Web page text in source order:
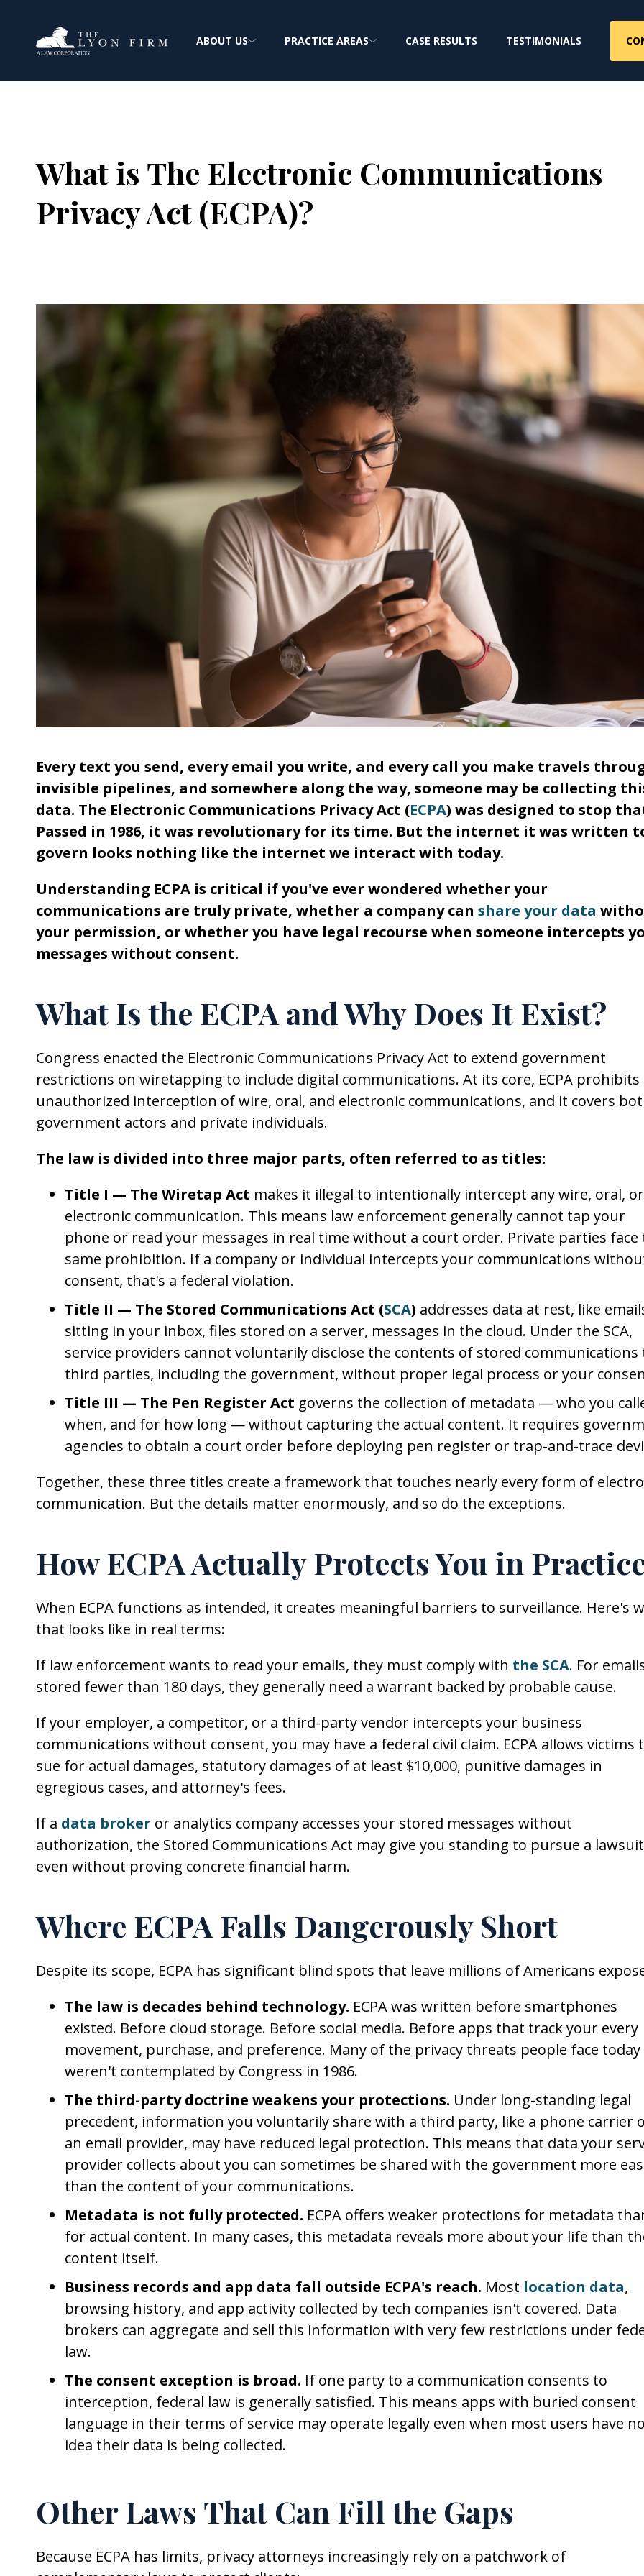
ABOUT US PRACTICE AREAS CASE RESULTS TESTIMONIALS
What is The Electronic Communications
Privacy Act (ECPA)?
Every text you send, every email you write, and every call you make travels
invisible pipelines, and somewhere along the way, someone may be collecting
data. The Electronic Communications Privacy Act (ECPA) was designed to stop
Passed in 1986, it was revolutionary for its time. But the internet it was written
govern looks nothing like the internet we interact with today.
Understanding ECPA is critical if you've ever wondered whether your
communications are truly private, whether a company can share your data
your permission, or whether you have legal recourse when someone intercepts
messages without consent.
What Is the ECPA and Why Does It Exist?
Congress enacted the Electronic Communications Privacy Act to extend government
restrictions on wiretapping to include digital communications. At its core, ECPA prohibits
unauthorized interception of wire, oral, and electronic communications, and it covers
government actors and private individuals.
The law is divided into three major parts, often referred to as titles:
Title I — The Wiretap Act makes it illegal to intentionally intercept any wire, oral, or
electronic communication. This means law enforcement generally cannot tap your
phone or read your messages in real time without a court order. Private parties face
same prohibition. If a company or individual intercepts your communications
consent, that's a federal violation.
Title II — The Stored Communications Act (SCA) addresses data at rest, like
sitting in your inbox, files stored on a server, messages in the cloud. Under the SCA,
service providers cannot voluntarily disclose the contents of stored communications
third parties, including the government, without proper legal process or your
Title III — The Pen Register Act governs the collection of metadata — who you
when, and for how long — without capturing the actual content. It requires
agencies to obtain a court order before deploying pen register or trap-and-trace
Together, these three titles create a framework that touches nearly every form of
communication. But the details matter enormously, and so do the exceptions.
How ECPA Actually Protects You in
When ECPA functions as intended, it creates meaningful barriers to surveillance. Here's
that looks like in real terms:
If law enforcement wants to read your emails, they must comply with the SCA. For
stored fewer than 180 days, they generally need a warrant backed by probable cause.
If your employer, a competitor, or a third-party vendor intercepts your business
communications without consent, you may have a federal civil claim. ECPA allows victims
sue for actual damages, statutory damages of at least $10,000, punitive damages in
egregious cases, and attorney's fees.
If a data broker or analytics company accesses your stored messages without
authorization, the Stored Communications Act may give you standing to pursue a lawsuit
even without proving concrete financial harm.
Where ECPA Falls Dangerously Short
Despite its scope, ECPA has significant blind spots that leave millions of Americans
The law is decades behind technology. ECPA was written before smartphones
existed. Before cloud storage. Before social media. Before apps that track your every
movement, purchase, and preference. Many of the privacy threats people face today
weren't contemplated by Congress in 1986.
The third-party doctrine weakens your protections. Under long-standing legal
precedent, information you voluntarily share with a third party, like a phone carrier
an email provider, may have reduced legal protection. This means that data your
provider collects about you can sometimes be shared with the government more
than the content of your communications.
Metadata is not fully protected. ECPA offers weaker protections for metadata
for actual content. In many cases, this metadata reveals more about your life than
content itself.
Business records and app data fall outside ECPA's reach. Most location data,
browsing history, and app activity collected by tech companies isn't covered. Data
brokers can aggregate and sell this information with very few restrictions under
law.
The consent exception is broad. If one party to a communication consents to
interception, federal law is generally satisfied. This means apps with buried consent
language in their terms of service may operate legally even when most users have
idea their data is being collected.
Other Laws That Can Fill the Gaps
Because ECPA has limits, privacy attorneys increasingly rely on a patchwork of